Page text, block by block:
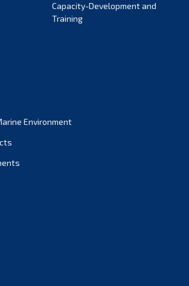
Capacity-Development and
Training
Environment